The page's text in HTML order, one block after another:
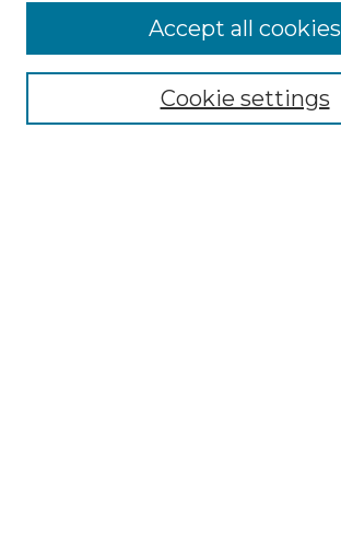
Most Popular Papers
Receive Email Notices or RSS
Select an issue:
Cookie settings
Accept all cookies